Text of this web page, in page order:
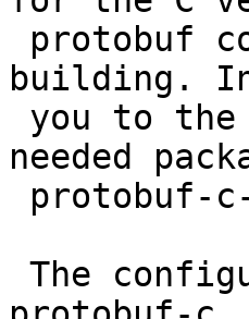
building.
needed